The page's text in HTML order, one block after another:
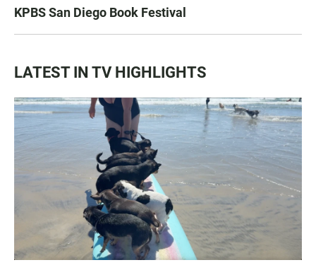
KPBS San Diego Book Festival
LATEST IN TV HIGHLIGHTS